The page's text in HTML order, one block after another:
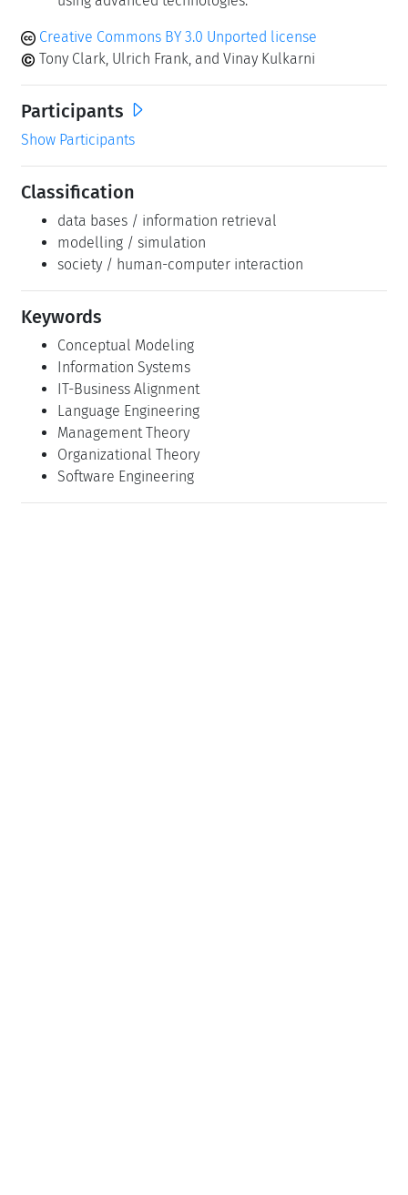
Creative Commons BY 3.0 Unported license
Tony Clark, Ulrich Frank, and Vinay Kulkarni
Participants
Show Participants
Classification
data bases / information retrieval
modelling / simulation
society / human-computer interaction
Keywords
Conceptual Modeling
Information Systems
IT-Business Alignment
Language Engineering
Management Theory
Organizational Theory
Software Engineering